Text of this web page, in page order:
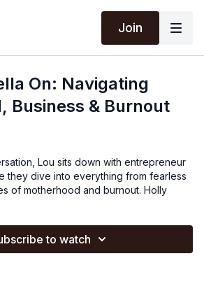
Join
On: Navigating
Business & Burnout
Lou sits down with entrepreneur
they dive into everything from fearless
of motherhood and burnout. Holly
a business in her 20s with
to watch